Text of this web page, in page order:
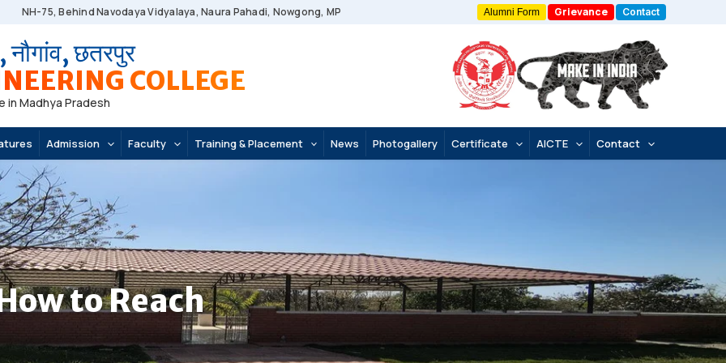
NH-75, Behind Navodaya Vidyalaya, Naura Pahadi, Nowgong, MP Alumni Form Grievance Contact
नौगांव, छतरपुर
COLLEGE
in Madhya Pradesh
Admission Faculty Training & Placement News Photogallery Certificate AICTE Contact
to Reach